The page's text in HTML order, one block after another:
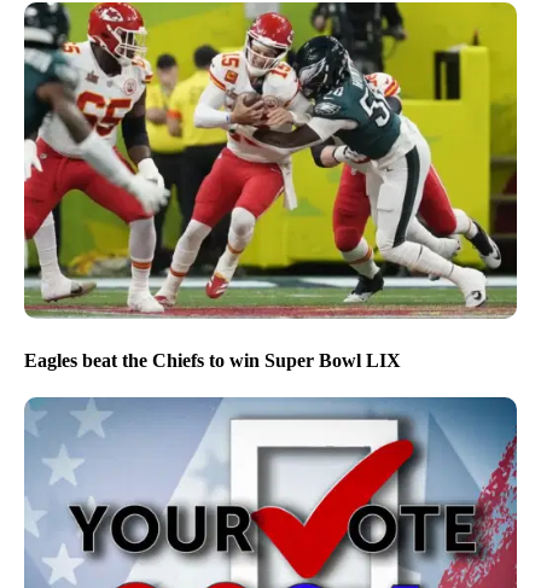
Eagles beat the Chiefs to win Super Bowl LIX